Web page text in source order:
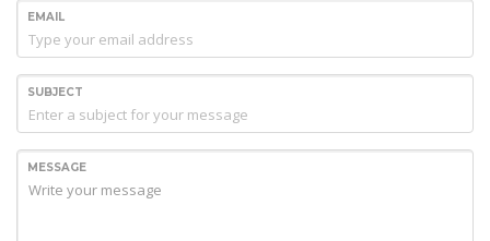
EMAIL
SUBJECT
MESSAGE